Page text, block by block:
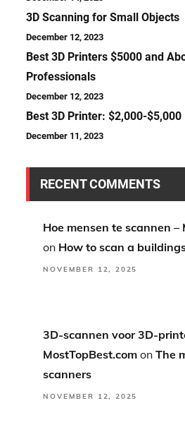
3D Scanning for Small Objects
December 12, 2023
Best 3D Printers $5000 and
Professionals
December 12, 2023
Best 3D Printer: $2,000-$5,000
December 11, 2023
RECENT COMMENTS
Hoe mensen te scannen –
on How to scan a
NOVEMBER 12, 2025
3D-scannen voor 3D-
MostTopBest.com onThe
scanners
NOVEMBER 12, 2025